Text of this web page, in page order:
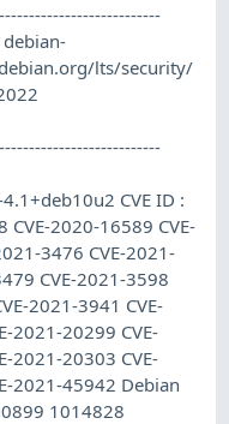
debian-
lts/security/
CVE ID :
CVE-2020-16589 CVE-
3476 CVE-2021-
CVE-2021-3598
2021-3941 CVE-
2021-20299 CVE-
2021-20303 CVE-
2021-45942 Debian
1014828